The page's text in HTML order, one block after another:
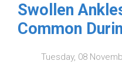
Swollen
Common
Tuesday, 08